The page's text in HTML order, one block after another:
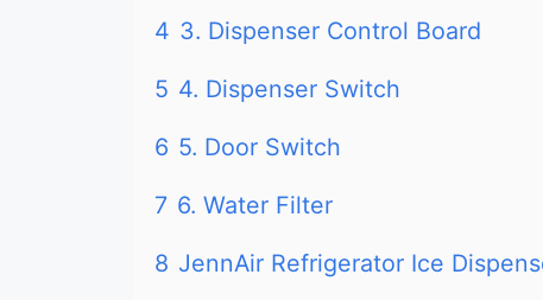
4 3. Dispenser Control Board
5 4. Dispenser Switch
6 5. Door Switch
7 6. Water Filter
8 JennAir Refrigerator Ice